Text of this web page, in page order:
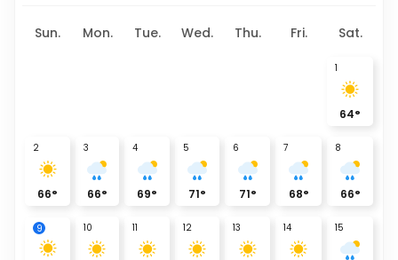
Sun. Mon. Tue. Wed. Thu. Fri. Sat.
1
64°
2
66°
3
66°
4
69°
5
71°
6
71°
7
68°
8
66°
9 10 11 12 13 14 15